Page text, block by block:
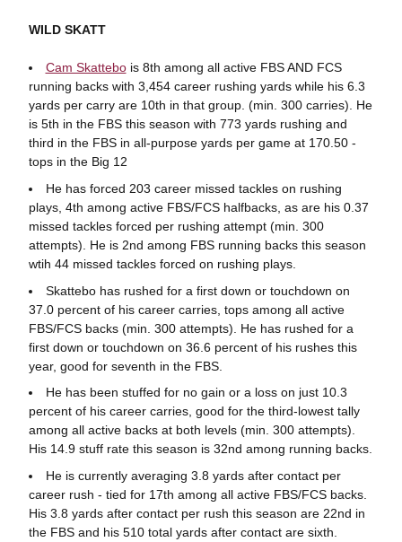
WILD SKATT
Cam Skattebois 8th among all active FBS AND FCS
running backs with 3,454 career rushing yards while his 6.3
yards per carry are 10th in that group. (min. 300 carries). He
is 5th in the FBS this season with 773 yards rushing and
third in the FBS in all-purpose yards per game at 170.50 -
tops in the Big 12
He has forced 203 career missed tackles on rushing
plays, 4th among active FBS/FCS halfbacks, as are his 0.37
missed tackles forced per rushing attempt (min. 300
attempts). He is 2nd among FBS running backs this season
wtih 44 missed tackles forced on rushing plays.
Skattebo has rushed for a first down or touchdown on
37.0 percent of his career carries, tops among all active
FBS/FCS backs (min. 300 attempts). He has rushed for a
first down or touchdown on 36.6 percent of his rushes this
year, good for seventh in the FBS.
He has been stuffed for no gain or a loss on just 10.3
percent of his career carries, good for the third-lowest tally
among all active backs at both levels (min. 300 attempts).
His 14.9 stuff rate this season is 32nd among running backs.
He is currently averaging 3.8 yards after contact per
career rush - tied for 17th among all active FBS/FCS backs.
His 3.8 yards after contact per rush this season are 22nd in
the FBS and his 510 total yards after contact are sixth.